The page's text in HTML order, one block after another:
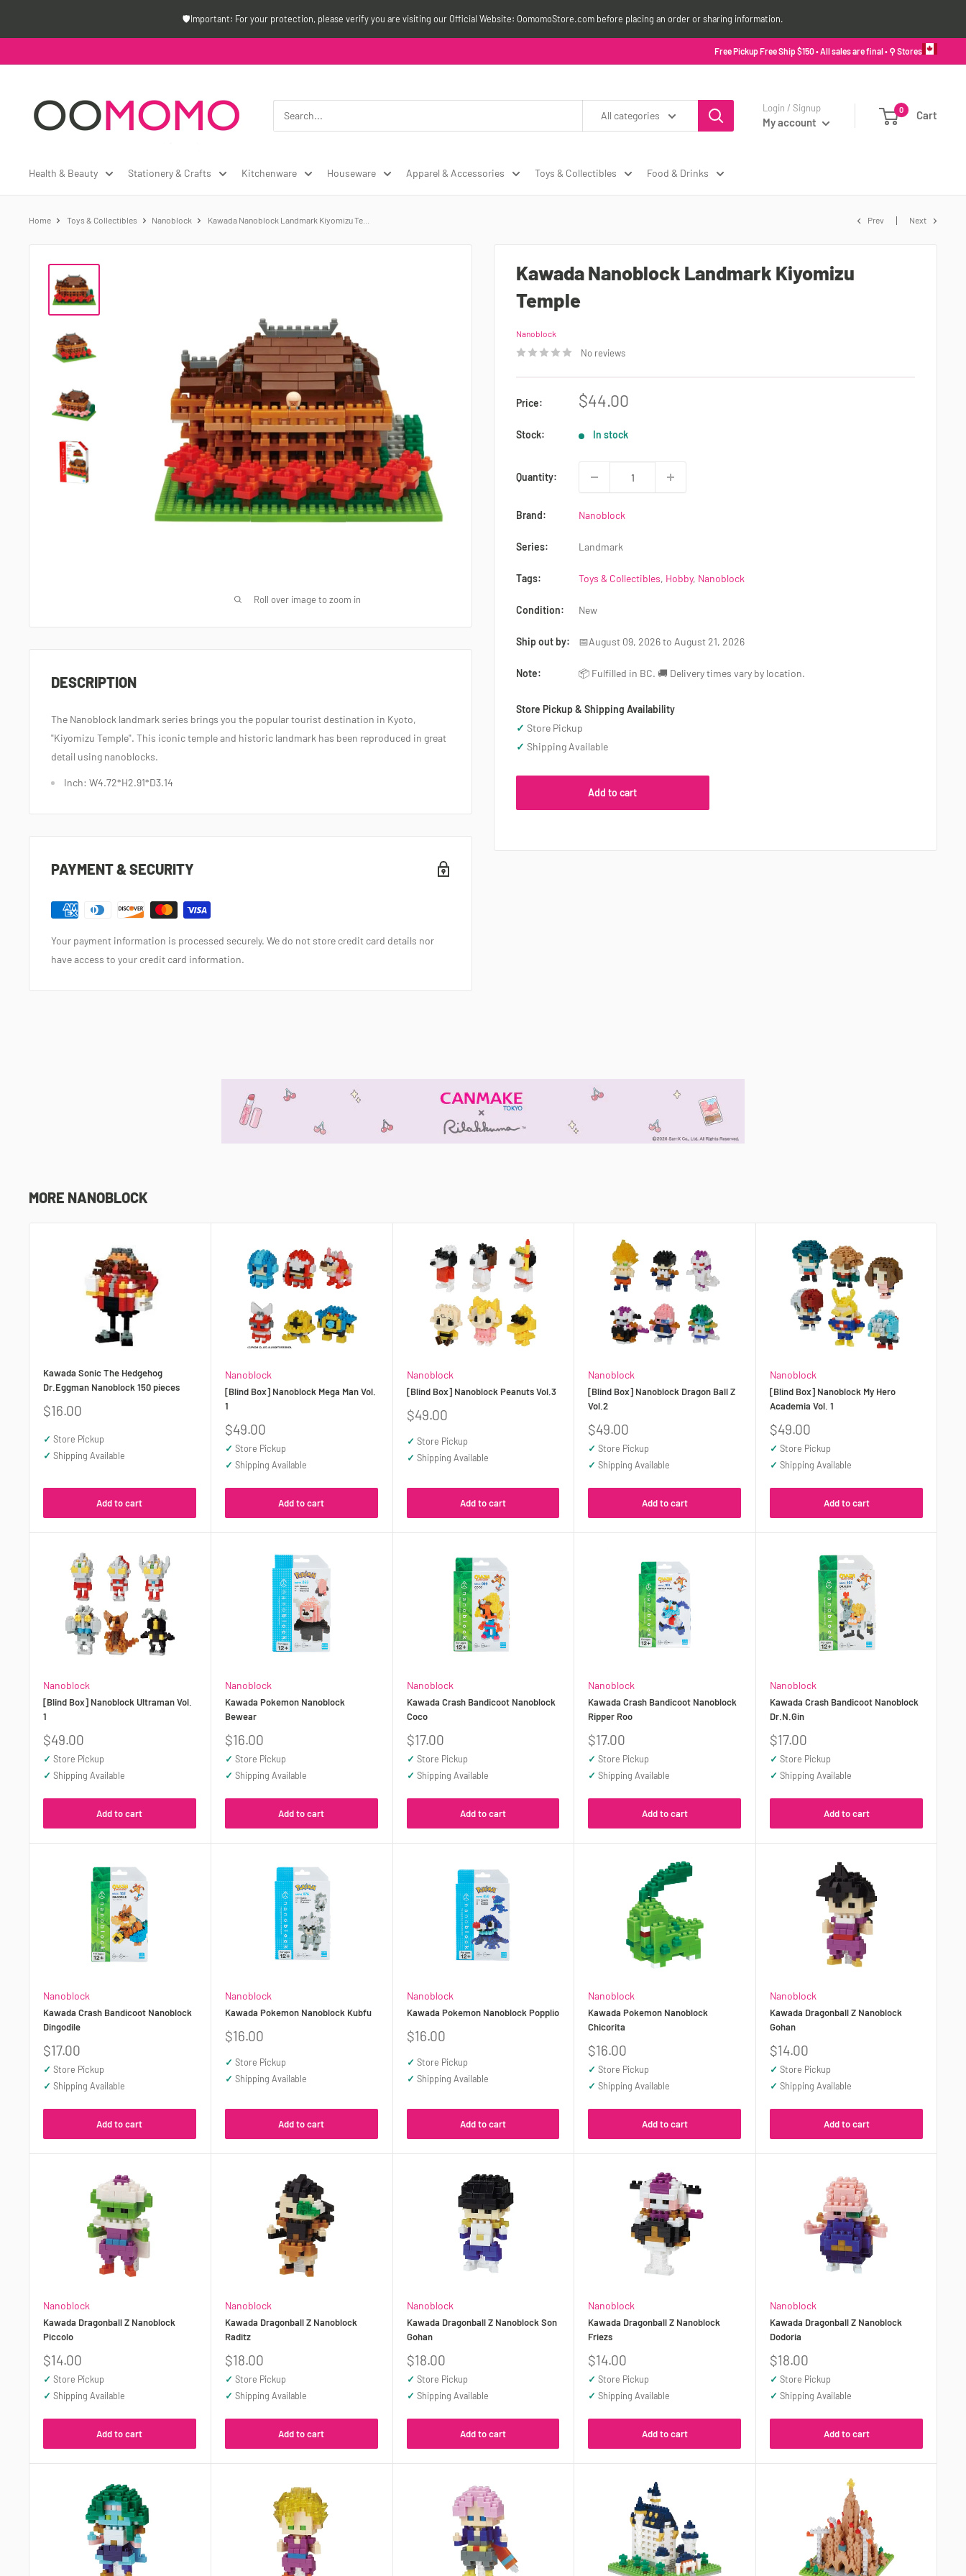
🛡️Important: For your protection, please verify you are visiting our Official Website: OomomoStore.com before placing an order or sharing information.
Free Pickup Free Ship $150 • All sales are final • ⚲ Stores
Canada
All categories
Login / Signup
My account
0 Cart
Health & Beauty Stationery & Crafts Kitchenware Houseware Apparel & Accessories Toys & Collectibles Food & Drinks
Home Toys & Collectibles Nanoblock Kawada Nanoblock Landmark Kiyomizu Te... Prev Next
Roll over image to zoom in
Kawada Nanoblock Landmark Kiyomizu
Temple
Nanoblock
No reviews
Price:
Sale
$44.00
Stock: In stock
Quantity:
Brand: Nanoblock
Series: Landmark
Tags: Toys & Collectibles, Hobby, Nanoblock
Condition: New
Ship out by: 📅August 09, 2026 to August 21, 2026
Note: 📦 Fulfilled in BC. 🚚 Delivery times vary by location.
Store Pickup & Shipping Availability
✓ Store Pickup
✓ Shipping Available
Add to cart
DESCRIPTION
The Nanoblock landmark series brings you the popular tourist destination in Kyoto,
"Kiyomizu Temple". This iconic temple and historic landmark has been reproduced in great
detail using nanoblocks.
Inch: W4.72*H2.91*D3.14
PAYMENT & SECURITY
Your payment information is processed securely. We do not store credit card details nor
have access to your credit card information.
MORE NANOBLOCK
Kawada Sonic The Hedgehog
Dr.Eggman Nanoblock 150 pieces
Sale
$16.00
✓ Store Pickup
✓ Shipping Available
Add to cart
Nanoblock
[Blind Box] Nanoblock Mega Man Vol.
1
Sale
price
$49.00
✓ Store Pickup
✓ Shipping Available
Add to cart
Nanoblock
[Blind Box] Nanoblock Peanuts Vol.3
Sale
$49.00
✓ Store Pickup
✓ Shipping Available
Add to cart
Nanoblock
[Blind Box] Nanoblock Dragon Ball Z
Vol.2
Sale
price
$49.00
✓ Store Pickup
✓ Shipping Available
Add to cart
Nanoblock
[Blind Box] Nanoblock My Hero
Academia Vol. 1
Sale
price
$49.00
✓ Store Pickup
✓ Shipping Available
Add to cart
Nanoblock
[Blind Box] Nanoblock Ultraman Vol.
1
Sale
price
$49.00
✓ Store Pickup
✓ Shipping Available
Add to cart
Nanoblock
Kawada Pokemon Nanoblock
Bewear
Sale
price
$16.00
✓ Store Pickup
✓ Shipping Available
Add to cart
Nanoblock
Kawada Crash Bandicoot Nanoblock
Coco
Sale
price
$17.00
✓ Store Pickup
✓ Shipping Available
Add to cart
Nanoblock
Kawada Crash Bandicoot Nanoblock
Ripper Roo
Sale
price
$17.00
✓ Store Pickup
✓ Shipping Available
Add to cart
Nanoblock
Kawada Crash Bandicoot Nanoblock
Dr.N.Gin
Sale
price
$17.00
✓ Store Pickup
✓ Shipping Available
Add to cart
Nanoblock
Kawada Crash Bandicoot Nanoblock
Dingodile
Sale
price
$17.00
✓ Store Pickup
✓ Shipping Available
Add to cart
Nanoblock
Kawada Pokemon Nanoblock Kubfu
Sale
price
$16.00
✓ Store Pickup
✓ Shipping Available
Add to cart
Nanoblock
Kawada Pokemon Nanoblock Popplio
Sale
price
$16.00
✓ Store Pickup
✓ Shipping Available
Add to cart
Nanoblock
Kawada Pokemon Nanoblock
Chicorita
Sale
price
$16.00
✓ Store Pickup
✓ Shipping Available
Add to cart
Nanoblock
Kawada Dragonball Z Nanoblock
Gohan
Sale
price
$14.00
✓ Store Pickup
✓ Shipping Available
Add to cart
Nanoblock
Kawada Dragonball Z Nanoblock
Piccolo
Sale
price
$14.00
✓ Store Pickup
✓ Shipping Available
Add to cart
Nanoblock
Kawada Dragonball Z Nanoblock
Raditz
Sale
price
$18.00
✓ Store Pickup
✓ Shipping Available
Add to cart
Nanoblock
Kawada Dragonball Z Nanoblock Son
Gohan
Sale
price
$18.00
✓ Store Pickup
✓ Shipping Available
Add to cart
Nanoblock
Kawada Dragonball Z Nanoblock
Friezs
Sale
price
$14.00
✓ Store Pickup
✓ Shipping Available
Add to cart
Nanoblock
Kawada Dragonball Z Nanoblock
Dodoria
Sale
price
$18.00
✓ Store Pickup
✓ Shipping Available
Add to cart